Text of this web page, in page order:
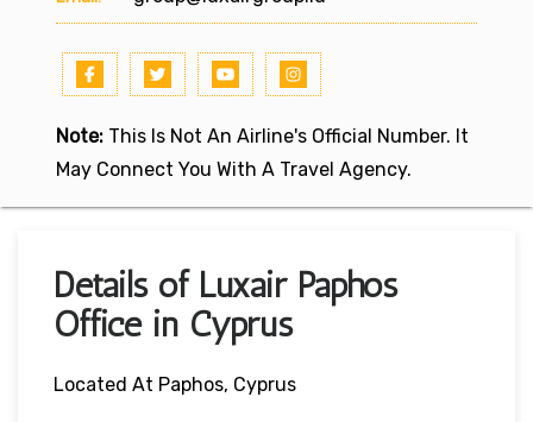
Note: This Is Not An Airline's Official Number. It
May Connect You With A Travel Agency.
Details of Luxair Paphos
Office in Cyprus
Located At Paphos, Cyprus